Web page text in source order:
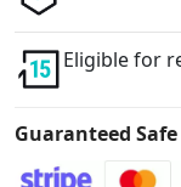
Eligible for
Guaranteed